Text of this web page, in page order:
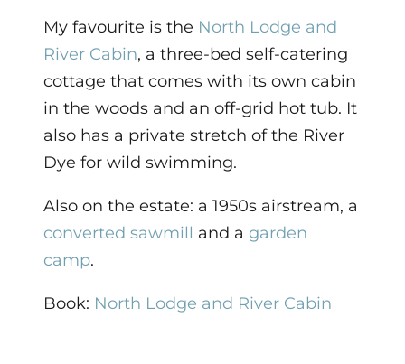
My favourite is the North Lodge and
River Cabin, a three-bed self-catering
cottage that comes with its own cabin
in the woods and an off-grid hot tub. It
also has a private stretch of the River
Dye for wild swimming.
Also on the estate: a 1950s airstream, a
converted sawmill and a garden
camp.
Book: North Lodge and River Cabin